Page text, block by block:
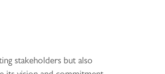
stakeholders but also